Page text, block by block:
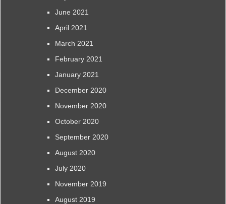
June 2021
April 2021
March 2021
February 2021
January 2021
December 2020
November 2020
October 2020
September 2020
August 2020
July 2020
November 2019
August 2019